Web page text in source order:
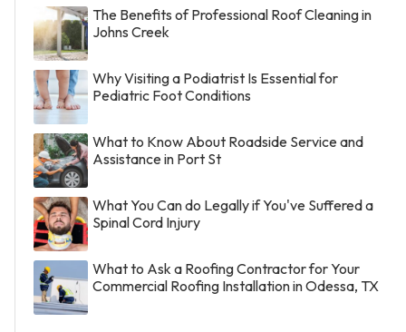
The Benefits of Professional Roof Cleaning in
Johns Creek
Why Visiting a Podiatrist Is Essential for
Pediatric Foot Conditions
What to Know About Roadside Service and
Assistance in Port St
What You Can do Legally if You've Suffered a
Spinal Cord Injury
What to Ask a Roofing Contractor for Your
Commercial Roofing Installation in Odessa, TX